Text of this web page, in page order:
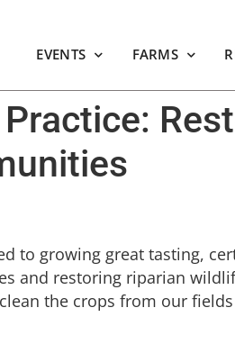
EVENTS FARMS
to growing great tasting,
and restoring riparian
the crops from our